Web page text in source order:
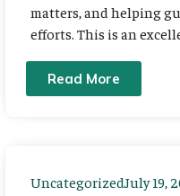
matters, and helping
efforts. This is an
Read More
UncategorizedJuly 19,